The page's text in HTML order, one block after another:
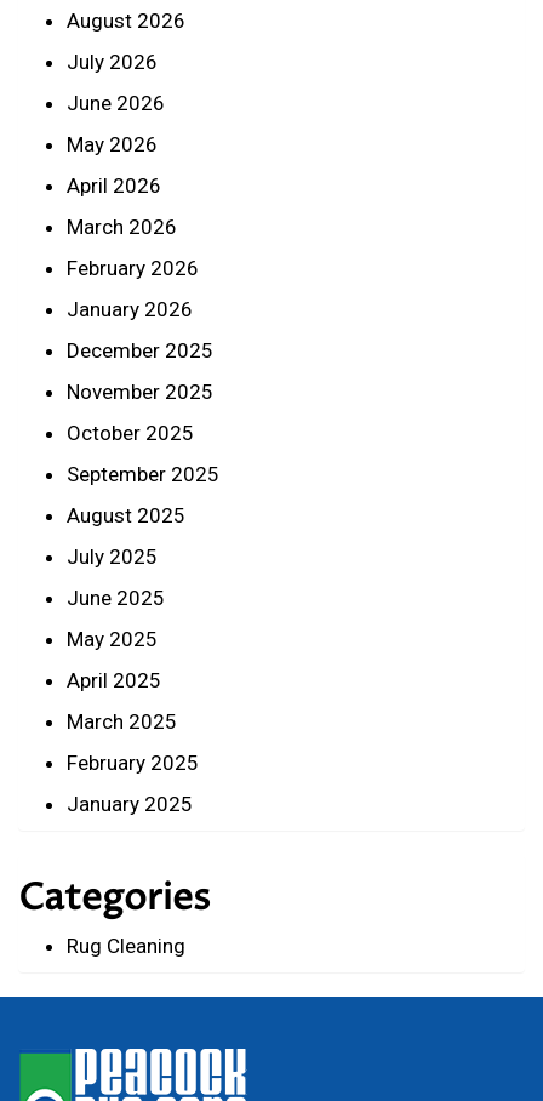
August 2026
July 2026
June 2026
May 2026
April 2026
March 2026
February 2026
January 2026
December 2025
November 2025
October 2025
September 2025
August 2025
July 2025
June 2025
May 2025
April 2025
March 2025
February 2025
January 2025
Categories
Rug Cleaning